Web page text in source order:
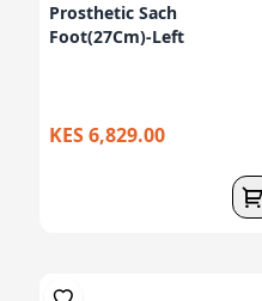
Prosthetic Sach
Foot(27Cm)-Left
KES 6,829.00